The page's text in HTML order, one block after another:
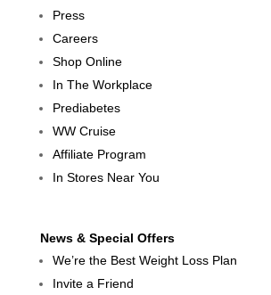
Press
Careers
Shop Online
In The Workplace
Prediabetes
WW Cruise
Affiliate Program
In Stores Near You
News & Special Offers
We’re the Best Weight Loss Plan
Invite a Friend